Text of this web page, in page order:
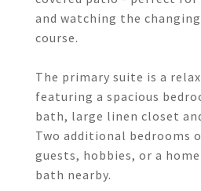
and watching the
course.
The primary suite is a
featuring a spacious
bath, large linen closet
Two additional bedrooms
guests, hobbies, or a
bath nearby.